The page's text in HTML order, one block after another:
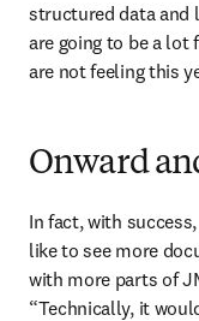
structured data and
are going to be a lot
are not feeling this
Onward
In fact, with
like to see more
with more parts of
“Technically, it